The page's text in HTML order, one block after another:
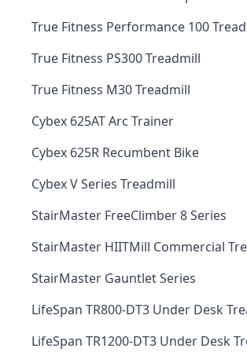
True Fitness Performance 100
True Fitness PS300 Treadmill
True Fitness M30 Treadmill
Cybex 625AT Arc Trainer
Cybex 625R Recumbent Bike
Cybex V Series Treadmill
StairMaster FreeClimber 8 Series
StairMaster HIITMill Commercial
StairMaster Gauntlet Series
LifeSpan TR800-DT3 Under Desk
LifeSpan TR1200-DT3 Under Desk